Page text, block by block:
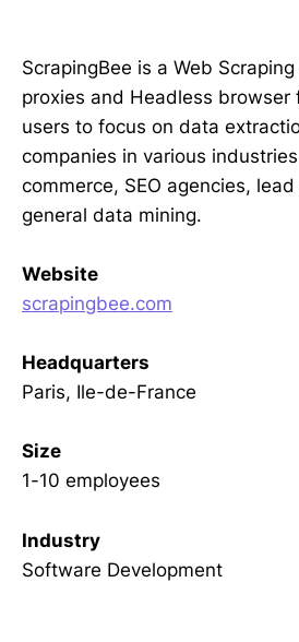
ScrapingBee is a Web
proxies and Headless browser
users to focus on data
companies in various
commerce, SEO agencies,
general data mining.
Website
scrapingbee.com
Headquarters
Paris, Ile-de-France
Size
1-10 employees
Industry
Software Development